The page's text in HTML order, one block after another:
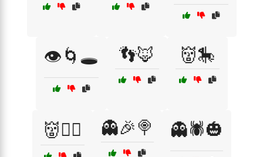
👁️🌀🕳️ 👣🦊 👹🎠
👹🏴‍☠️ 👻🎉🍭 👻🕷️🎃